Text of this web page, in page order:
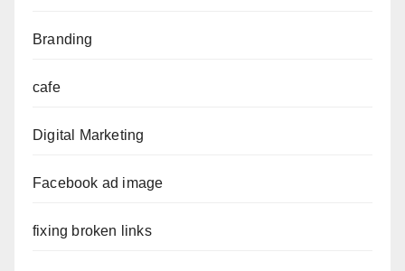
Branding
cafe
Digital Marketing
Facebook ad image
fixing broken links